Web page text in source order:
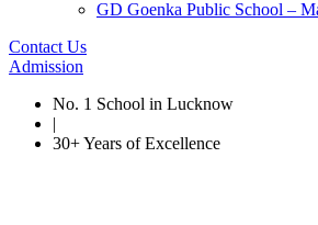
GD Goenka Public School –
Contact Us
Admission
No. 1 School in Lucknow
|
30+ Years of Excellence